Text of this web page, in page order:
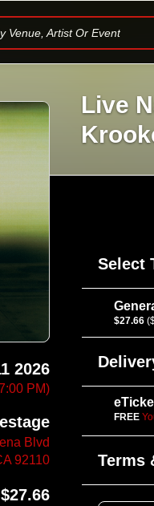
Venue, Artist Or Event
Live
2026
PM)
Blvd
92110
$27.66
Select
$27.66
FREE
Terms